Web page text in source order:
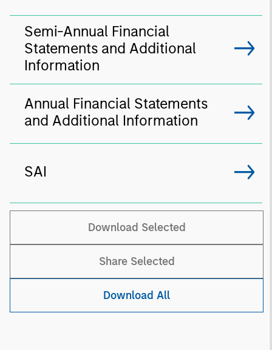
Semi-Annual Financial
Statements and Additional
Information
Annual Financial Statements
and Additional Information
SAI
Download Selected
Share Selected
Download All